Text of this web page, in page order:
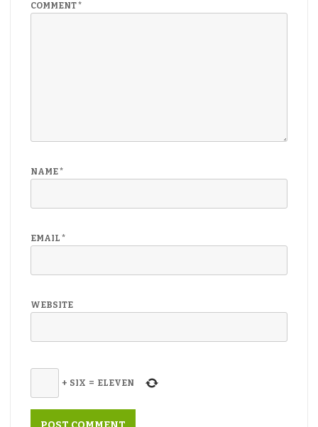
COMMENT*
NAME*
EMAIL *
WEBSITE
+ SIX = ELEVEN